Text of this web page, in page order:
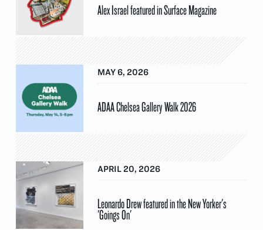
Alex Israel featured in Surface Magazine
MAY 6, 2026
ADAA Chelsea Gallery Walk 2026
APRIL 20, 2026
Leonardo Drew featured in the New Yorker's
'Goings On'